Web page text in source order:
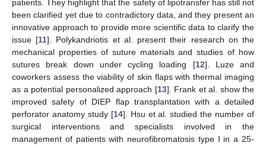
patients. They highlight that the safety of lipotransfer has still not
been clarified yet due to contradictory data, and they present an
innovative approach to provide more scientific data to clarify the
issue [11]. Polykandriotis et al. present their research on the
mechanical properties of suture materials and studies of how
sutures break down under cycling loading [12]. Luze and
coworkers assess the viability of skin flaps with thermal imaging
as a potential personalized approach [13]. Frank et al. show the
improved safety of DIEP flap transplantation with a detailed
perforator anatomy study [14]. Hsu et al. studied the number of
surgical interventions and specialists involved in the
management of patients with neurofibromatosis type I in a 25-